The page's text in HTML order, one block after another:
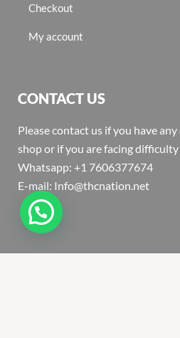
Checkout
My account
CONTACT US
Please contact us if you have
shop or if you are facing
Whatsapp: +1 7606377674
E-mail: Info@thcnation.net